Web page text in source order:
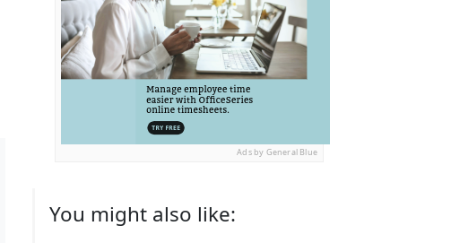
Ads by General Blue
You might also like: